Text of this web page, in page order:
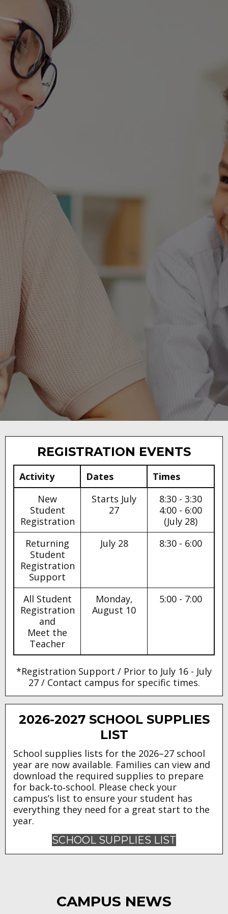
ANNOUNCEMENTS
REGISTRATION EVENTS
Activity Dates
Times
New
Student
Registration
Starts July
27
8:30 - 3:30
4:00 - 6:00
(July 28)
Returning
Student
Registration
Support
July 28 8:30 - 6:00
All Student
Registration
and
Meet the
Teacher
Monday,
August 10
5:00 - 7:00
*Registration Support / Prior to July 16 - July
27 / Contact campus for specific times.
2026-2027 SCHOOL SUPPLIES
LIST
School supplies lists for the 2026–27 school
year are now available. Families can view and
download the required supplies to prepare
for back‑to‑school. Please check your
campus’s list to ensure your student has
everything they need for a great start to the
year.
SCHOOL SUPPLIES LIST
CAMPUS NEWS